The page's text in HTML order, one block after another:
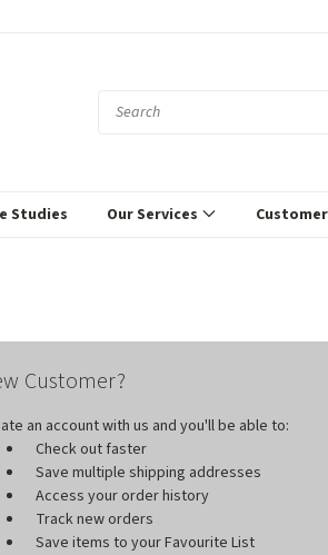
Studies Our Services
Customer?
an account with us and you'll be able to:
Check out faster
Save multiple shipping addresses
Access your order history
Track new orders
Save items to your Favourite List